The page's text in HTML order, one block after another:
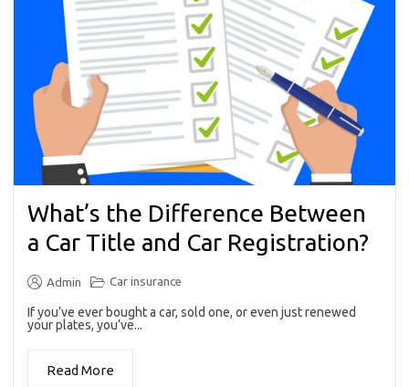
What’s the Difference Between
a Car Title and Car Registration?
Admin Car insurance
If you’ve ever bought a car, sold one, or even just renewed
your plates, you’ve...
Read More